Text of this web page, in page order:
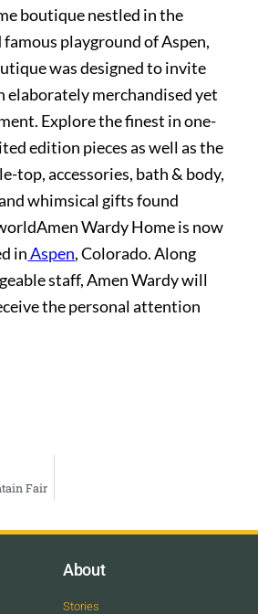
boutique nestled in the
famous playground of Aspen,
was designed to invite
elaborately merchandised yet
Explore the finest in one-
edition pieces as well as the
top, accessories, bath & body,
whimsical gifts found
Wardy Home is now
inAspen, Colorado. Along
staff, Amen Wardy will
the personal attention
Fair
About
Stories